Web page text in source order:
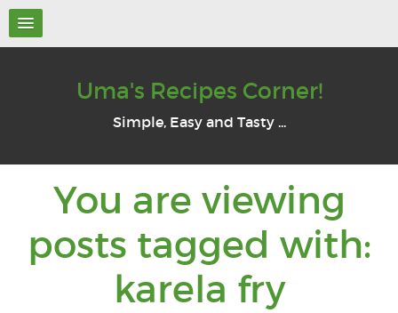
Uma's Recipes Corner!
Simple, Easy and Tasty ...
You are viewing
posts tagged with:
karela fryYou